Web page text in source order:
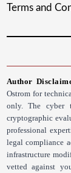
Terms and
Author
Ostrom for
only. The cyber
cryptographic
professional
legal compliance
infrastructure
vetted against